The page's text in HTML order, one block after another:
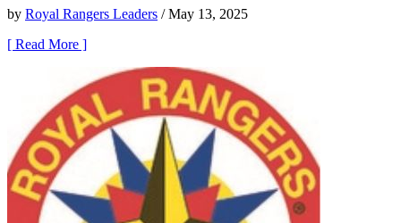
by Royal Rangers Leaders / May 13, 2025
[ Read More ]